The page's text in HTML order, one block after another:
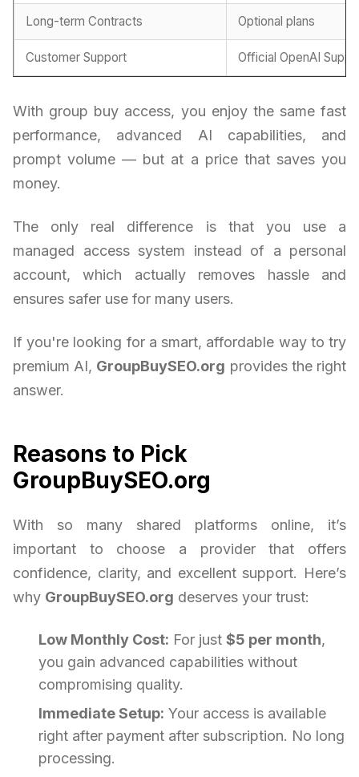
Long-term Contracts Optional plans
Customer Support Official OpenAI
With group buy access, you enjoy the same fast
performance, advanced AI capabilities, and
prompt volume — but at a price that saves you
money.
The only real difference is that you use a
managed access system instead of a personal
account, which actually removes hassle and
ensures safer use for many users.
If you're looking for a smart, affordable way to try
premium AI, GroupBuySEO.org provides the right
answer.
Reasons to Pick
GroupBuySEO.org
With so many shared platforms online, it’s
important to choose a provider that offers
confidence, clarity, and excellent support. Here’s
why GroupBuySEO.org deserves your trust:
Low Monthly Cost: For just $5 per month,
you gain advanced capabilities without
compromising quality.
Immediate Setup: Your access is available
right after payment after subscription. No long
processing.